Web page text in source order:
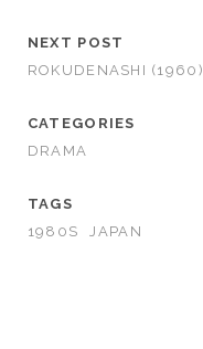
NEXT POST
ROKUDENASHI (1960)
CATEGORIES
DRAMA
TAGS
1980S
JAPAN